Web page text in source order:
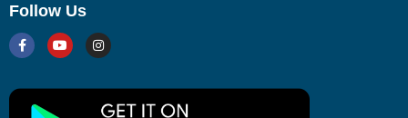
Follow Us